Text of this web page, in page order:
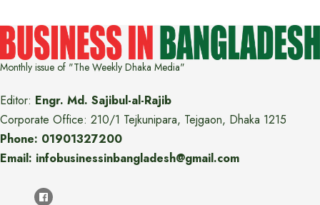
Monthly issue of "The Weekly Dhaka Media"
Editor: Engr. Md. Sajibul-al-Rajib
Corporate Office: 210/1 Tejkunipara, Tejgaon, Dhaka 1215
Phone: 01901327200
Email: infobusinessinbangladesh@gmail.com